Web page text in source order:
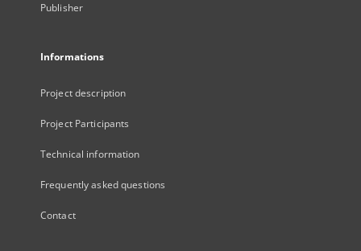
Publisher
Informations
Project description
Project Participants
Technical information
Frequently asked questions
Contact